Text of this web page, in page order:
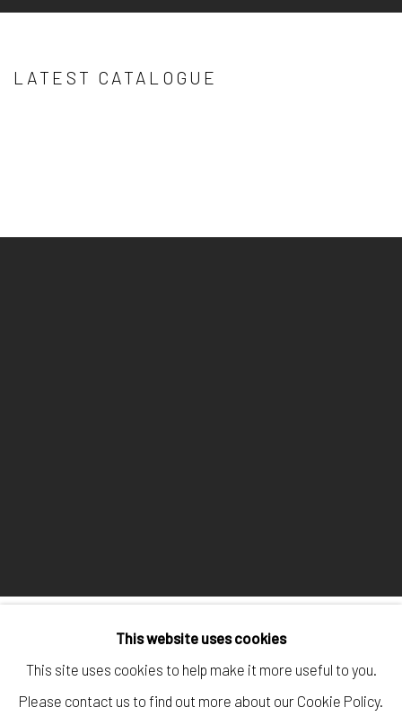
LATEST CATALOGUE
Manage cookies
This website uses cookies
This site uses cookies to help make it more useful to you.
Please contact us to find out more about our Cookie Policy.